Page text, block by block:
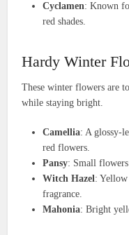
Cyclamen: Known
red shades.
Hardy Winter
These winter flowers are
while staying bright.
Camellia: A glossy-
red flowers.
Pansy: Small
Witch Hazel:
fragrance.
Mahonia: Bright